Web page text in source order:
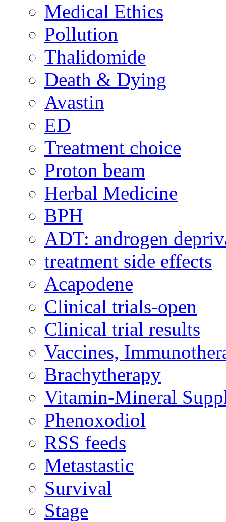
Medical Ethics
Pollution
Thalidomide
Death & Dying
Avastin
ED
Treatment choice
Proton beam
Herbal Medicine
BPH
ADT: androgen
treatment side effects
Acapodene
Clinical trials-open
Clinical trial results
Vaccines,
Brachytherapy
Vitamin-Mineral
Phenoxodiol
RSS feeds
Metastastic
Survival
Stage